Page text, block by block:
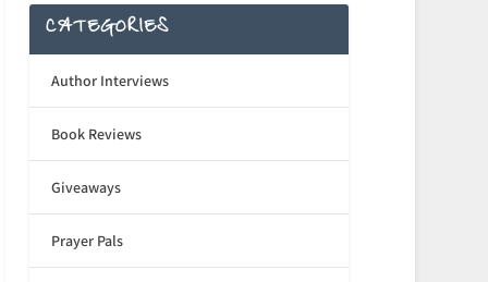
CATEGORIES
Author Interviews
Book Reviews
Giveaways
Prayer Pals